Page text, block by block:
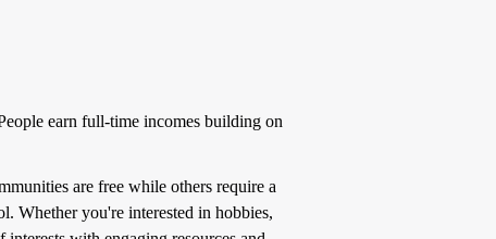
earn full-time incomes building on
are free while others require a
Whether you're interested in hobbies,